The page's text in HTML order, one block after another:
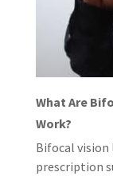
What Are
Work?
Bifocal vision
prescription